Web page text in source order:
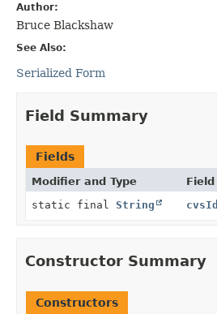
Author:
Bruce Blackshaw
See Also:
Serialized Form
Field Summary
Fields
Modifier and Type Field
static final String cvsId
Constructor Summary
Constructors